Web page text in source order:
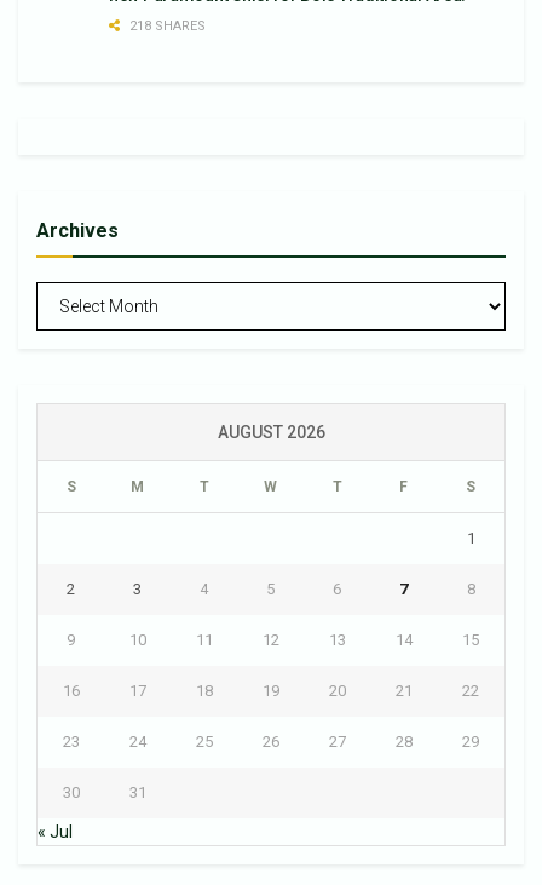
218 SHARES
Archives
AUGUST 2026
S M T W T F S
1
2 3 4 5 6 7 8
9 10 11 12 13 14 15
16 17 18 19 20 21 22
23 24 25 26 27 28 29
30 31
« Jul